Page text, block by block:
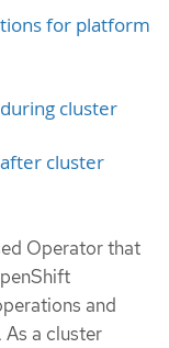
for platform
cluster
cluster
Operator that
and
As a cluster